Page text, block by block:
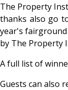
The Property
thanks also go
year's fairground
by The Property
A full list of
Guests can also